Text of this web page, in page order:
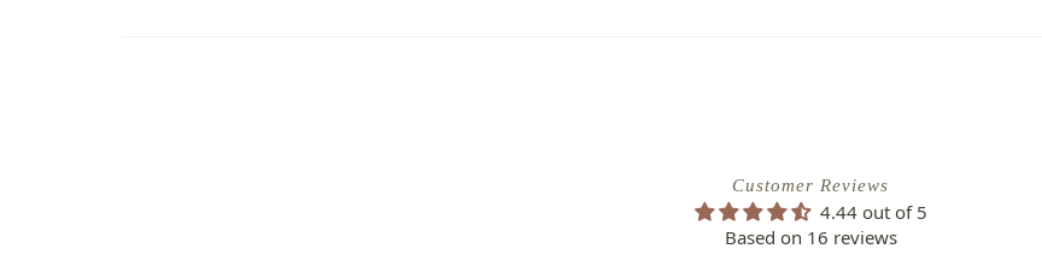
Customer Reviews
4.44 out of 5
Based on 16 reviews